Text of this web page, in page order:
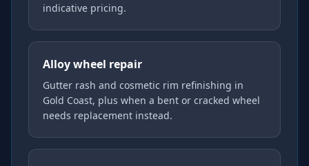
indicative pricing.
Alloy wheel repair
Gutter rash and cosmetic rim refinishing in
Gold Coast, plus when a bent or cracked wheel
needs replacement instead.